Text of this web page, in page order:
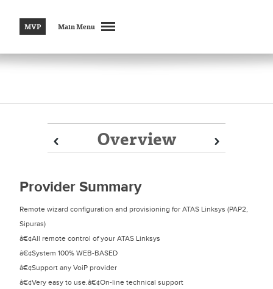
MVP Main Menu
Overview
Prev Next
Prev Next
Provider Summary
Remote wizard configuration and provisioning for ATAS Linksys (PAP2,
Sipuras)
â€¢All remote control of your ATAS Linksys
â€¢System 100% WEB-BASED
â€¢Support any VoiP provider
â€¢Very easy to use.â€¢On-line technical support